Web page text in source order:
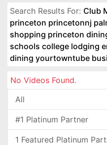
Search Results For: Club
princeton princetonnj
shopping princeton
schools college lodging
dining yourtowntube
No Videos Found.
All
#1 Platinum Partner
1 Featured Platinum